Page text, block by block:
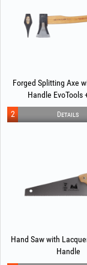
Forged Splitting Axe
Handle EvoTools
Details
2
Hand Saw with
Handle